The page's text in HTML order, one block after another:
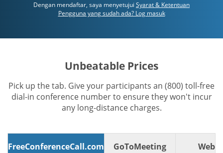
Dengan mendaftar, saya menyetujui Syarat & Ketentuan
Pengguna yang sudah ada? Log masuk
Unbeatable Prices
Pick up the tab. Give your participants an (800) toll-free
dial-in conference number to ensure they won't incur
any long-distance charges.
FreeConferenceCall.com GoToMeeting